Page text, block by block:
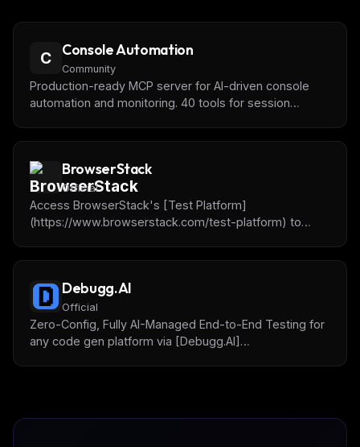
C Console Automation
Community
Production-ready MCP server for AI-driven console
automation and monitoring. 40 tools for session
BrowserStack
Official
Access BrowserStack's [Test Platform]
(https://www.browserstack.com/test-platform) to
Debugg.AI
Official
Zero-Config, Fully AI-Managed End-to-End Testing for
any code gen platform via [Debugg.AI]